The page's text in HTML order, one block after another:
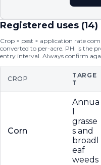
Registered uses (14)
Crop × pest × application rate
converted to per-acre. PHI is the
entry interval. Always confirm
CROP
TARGE
T
Corn
Annua
grasse
s and
broadl
eaf
weeds